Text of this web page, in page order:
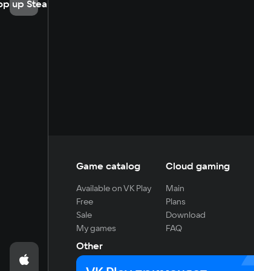
up Steam
Game catalog
Available on VK Play
Free
Sale
My games
Cloud gaming
Main
Plans
Download
FAQ
Other
For developers